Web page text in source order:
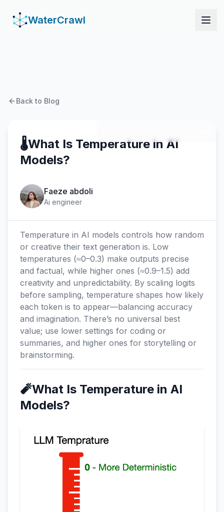
WaterCrawl
WaterCrawl
Back to Blog
🌡️What Is Temperature in AI
Models?
Faeze abdoli
Ai engineer
Temperature in AI models controls how random
or creative their text generation is. Low
temperatures (≈0–0.3) make outputs precise
and factual, while higher ones (≈0.9–1.5) add
creativity and unpredictability. By scaling logits
before sampling, temperature shapes how likely
each token is to appear—balancing accuracy
and imagination. There’s no universal best
value; use lower settings for coding or
summaries, and higher ones for storytelling or
brainstorming.
🧨What Is Temperature in AI
Models?